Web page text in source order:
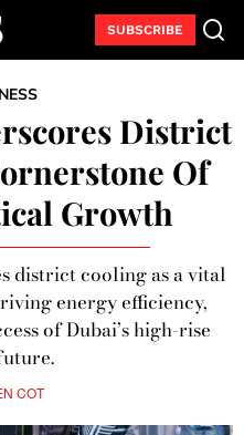
SUBSCRIBE
District
Of
Growth
district cooling as a vital
energy efficiency,
of Dubai’s high-rise
COT